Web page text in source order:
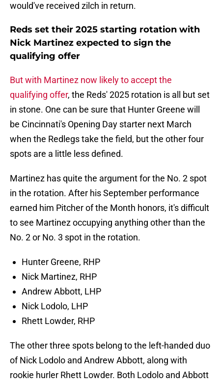
would've received zilch in return.
Reds set their 2025 starting rotation with
Nick Martinez expected to sign the
qualifying offer
But with Martinez now likely to accept the
qualifying offer, the Reds' 2025 rotation is all but set
in stone. One can be sure that Hunter Greene will
be Cincinnati's Opening Day starter next March
when the Redlegs take the field, but the other four
spots are a little less defined.
Martinez has quite the argument for the No. 2 spot
in the rotation. After his September performance
earned him Pitcher of the Month honors, it's difficult
to see Martinez occupying anything other than the
No. 2 or No. 3 spot in the rotation.
Hunter Greene, RHP
Nick Martinez, RHP
Andrew Abbott, LHP
Nick Lodolo, LHP
Rhett Lowder, RHP
The other three spots belong to the left-handed duo
of Nick Lodolo and Andrew Abbott, along with
rookie hurler Rhett Lowder. Both Lodolo and Abbott